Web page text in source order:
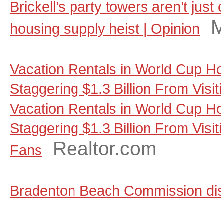
Brickell’s party towers aren’t
housing supply heist | Opinion
Vacation Rentals in World Cup
Staggering $1.3 Billion From
Vacation Rentals in World Cup
Staggering $1.3 Billion From
Fans
Realtor.com
Bradenton Beach Commission